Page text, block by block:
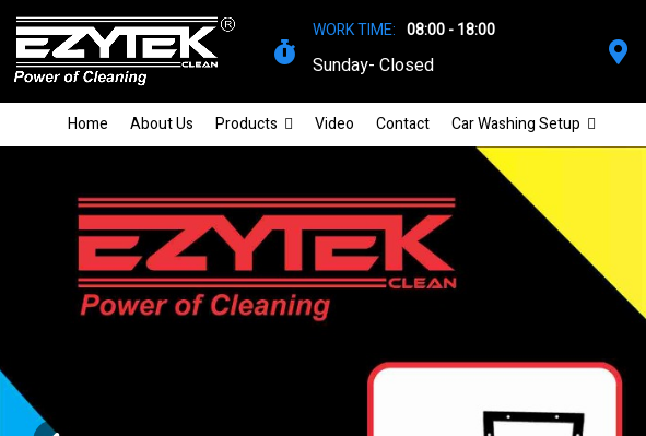
WORK TIME: 08:00 - 18:00
Sunday- Closed
Home About Us Products Video Contact Car Washing Setup